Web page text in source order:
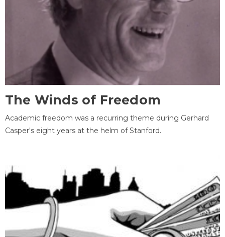
The Winds of Freedom
Academic freedom was a recurring theme during Gerhard
Casper's eight years at the helm of Stanford.